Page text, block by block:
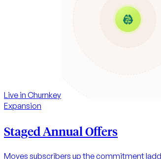
Live in Churnkey
Expansion
Staged Annual Offers
Moves subscribers up the commitment